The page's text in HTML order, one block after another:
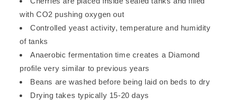
with CO2 pushing oxygen out
Controlled yeast activity, temperature and humidity
of tanks
Anaerobic fermentation time creates a Diamond
profile very similar to previous years
Beans are washed before being laid on beds to dry
Drying takes typically 15-20 days